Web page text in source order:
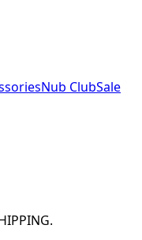
Nub ClubSale
.